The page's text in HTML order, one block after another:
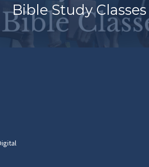
Bible Study Classes